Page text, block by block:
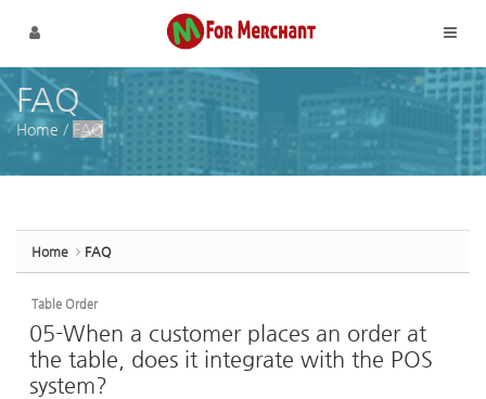
메뉴 건너뛰기
FAQ
Home / FAQ
Home FAQ
Table Order
05-When a customer places an order at
the table, does it integrate with the POS
system?